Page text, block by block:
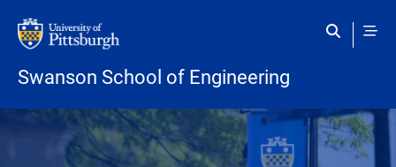
Swanson School of Engineering
Open configuration options
Open configuration options